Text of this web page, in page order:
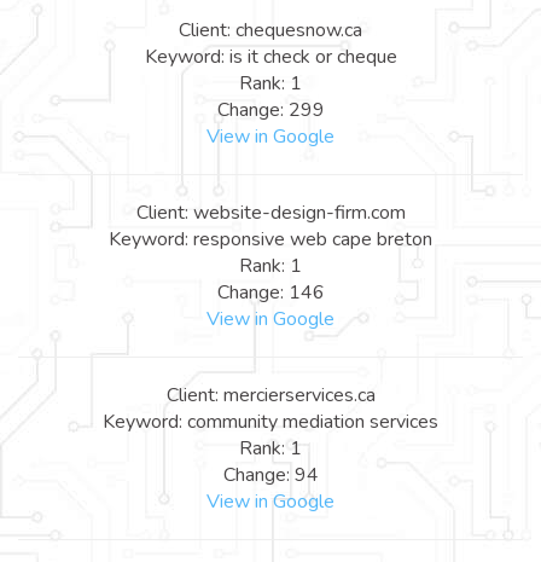
Client: chequesnow.ca
Keyword: is it check or cheque
Rank: 1
Change: 299
View in Google
Client: website-design-firm.com
Keyword: responsive web cape breton
Rank: 1
Change: 146
View in Google
Client: mercierservices.ca
Keyword: community mediation services
Rank: 1
Change: 94
View in Google